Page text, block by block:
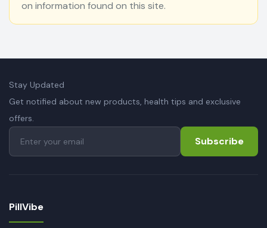
on information found on this site.
Stay Updated
Get notified about new products, health tips and exclusive
offers.
Subscribe
PillVibe